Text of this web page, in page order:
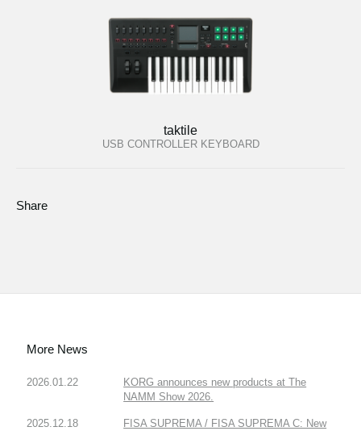
taktile
USB CONTROLLER KEYBOARD
Share
More News
2026.01.22
KORG announces new products at The
NAMM Show 2026.
2025.12.18
FISA SUPREMA / FISA SUPREMA C: New